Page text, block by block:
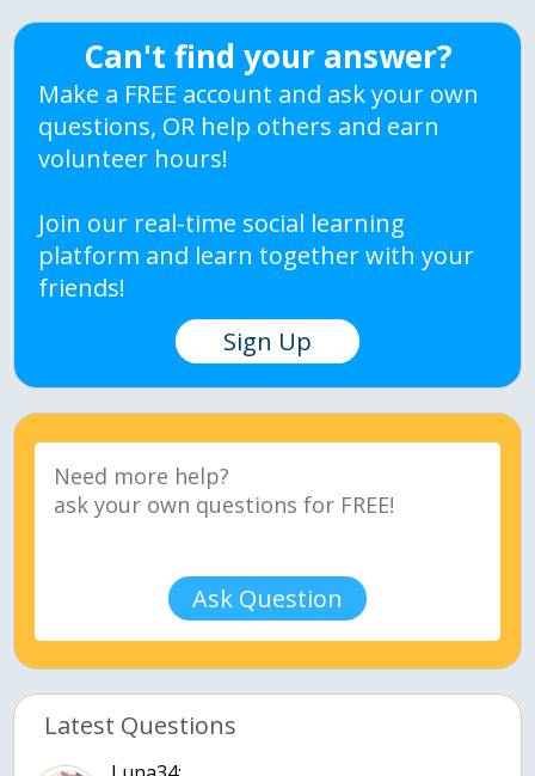
Can't find your answer?
Make a FREE account and ask your own
questions, OR help others and earn
volunteer hours!
Join our real-time social learning
platform and learn together with your
friends!
Sign Up
Ask Question
Latest Questions